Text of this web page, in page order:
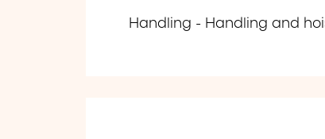
Handling - Handling and